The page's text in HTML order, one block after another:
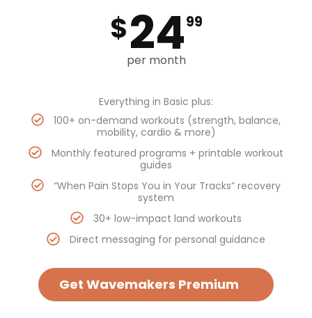
$2499
per month
Everything in Basic plus:
100+ on-demand workouts (strength, balance,
mobility, cardio & more)
Monthly featured programs + printable workout
guides
“When Pain Stops You in Your Tracks” recovery
system
30+ low-impact land workouts
Direct messaging for personal guidance
Get Wavemakers Premium